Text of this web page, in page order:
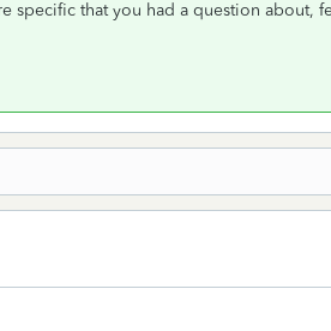
specific that you had a question about,